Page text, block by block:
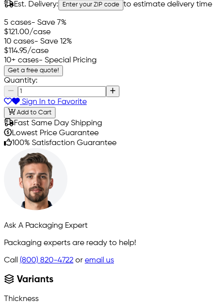
Est. Delivery: Enter your ZIP code to estimate delivery time
5 cases- Save 7%
$121.00/case
10 cases- Save 12%
$114.95/case
10+ cases- Special Pricing
Get a free quote!
Quantity:
Sign In to Favorite
Add to Cart
Fast Same Day Shipping
Lowest Price Guarantee
100% Satisfaction Guarantee
Ask A Packaging Expert
Packaging experts are ready to help!
Call (800) 820-4722 or email us
Variants
Thickness